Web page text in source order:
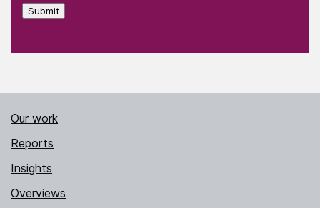
Submit
Our work
Reports
Insights
Overviews